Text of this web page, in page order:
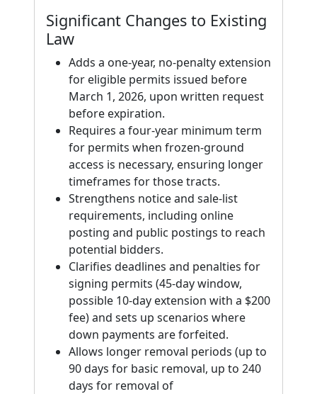
Significant Changes to Existing
Law
Adds a one-year, no-penalty extension
for eligible permits issued before
March 1, 2026, upon written request
before expiration.
Requires a four-year minimum term
for permits when frozen-ground
access is necessary, ensuring longer
timeframes for those tracts.
Strengthens notice and sale-list
requirements, including online
posting and public postings to reach
potential bidders.
Clarifies deadlines and penalties for
signing permits (45-day window,
possible 10-day extension with a $200
fee) and sets up scenarios where
down payments are forfeited.
Allows longer removal periods (up to
90 days for basic removal, up to 240
days for removal of